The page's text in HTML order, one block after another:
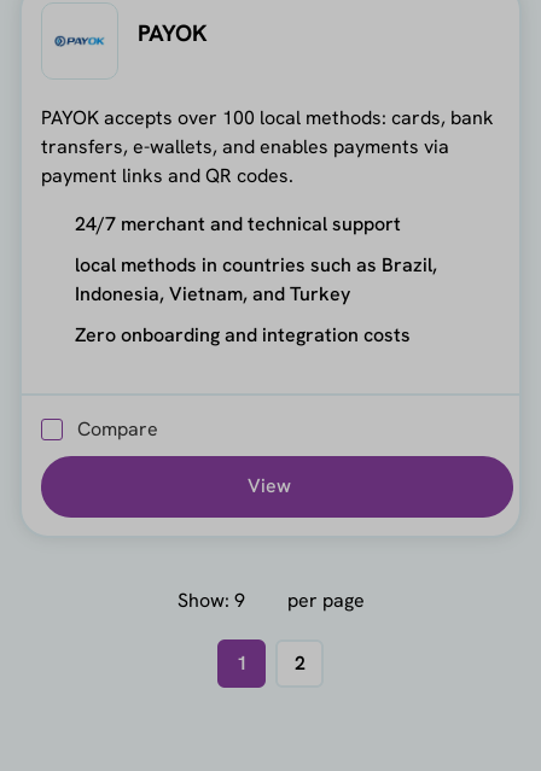
PAYOK
PAYOK accepts over 100 local methods: cards, bank
transfers, e-wallets, and enables payments via
payment links and QR codes.
24/7 merchant and technical support
local methods in countries such as Brazil,
Indonesia, Vietnam, and Turkey
Zero onboarding and integration costs
Compare
View
Show: per page
1 2